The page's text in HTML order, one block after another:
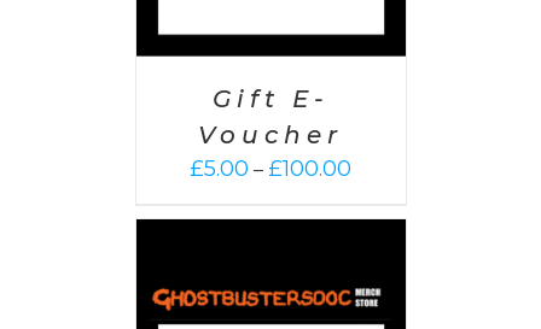
Gift E-
Voucher
£5.00 – £100.00
£5.00